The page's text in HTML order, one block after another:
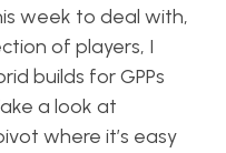
week to deal with,
of players, I
builds for GPPs
a look at
where it’s easy